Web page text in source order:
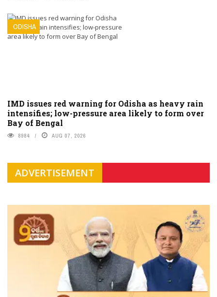
ODISHA
IMD issues red warning for Odisha as heavy rain
intensifies; low-pressure area likely to form over
Bay of Bengal
8984 AUG 07, 2026
ADVERTISEMENT